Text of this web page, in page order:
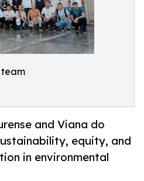
team
and Viana do
equity, and
in environmental